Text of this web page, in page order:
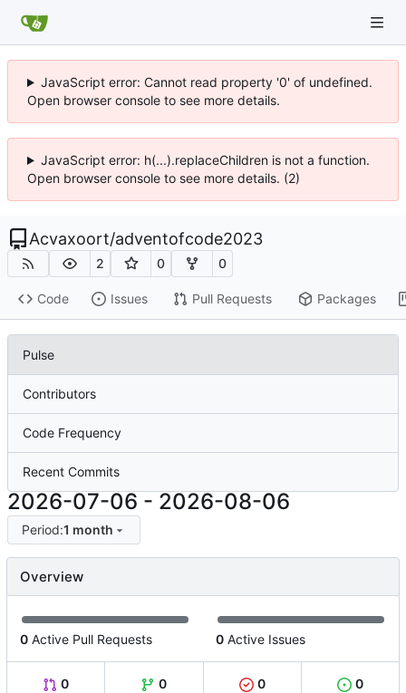
JavaScript error: Cannot read property '0' of undefined.
Open browser console to see more details.
JavaScript error: h(...).replaceChildren is not a function.
Open browser console to see more details. (2)
Acvaxoort/adventofcode2023
2 0 0
Code Issues Pull Requests Packages
Pulse
Contributors
Code Frequency
Recent Commits
2026-07-06 - 2026-08-06
Period:1 month
Overview
0 Active Pull Requests 0 Active Issues
0
0
0
0